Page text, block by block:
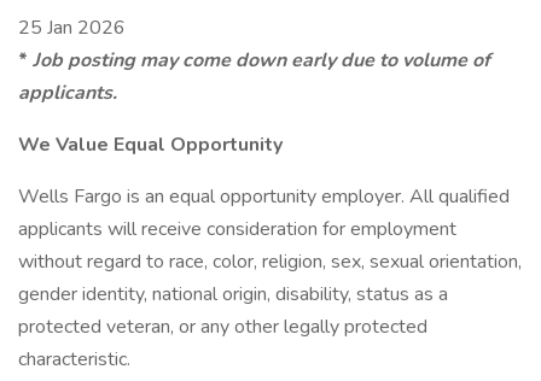
25 Jan 2026
* Job posting may come down early due to volume of
applicants.
We Value Equal Opportunity
Wells Fargo is an equal opportunity employer. All qualified
applicants will receive consideration for employment
without regard to race, color, religion, sex, sexual orientation,
gender identity, national origin, disability, status as a
protected veteran, or any other legally protected
characteristic.